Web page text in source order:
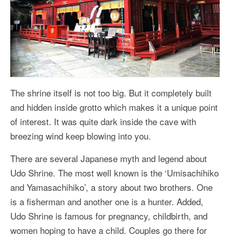
The shrine itself is not too big. But it completely built
and hidden inside grotto which makes it a unique point
of interest. It was quite dark inside the cave with
breezing wind keep blowing into you.
There are several Japanese myth and legend about
Udo Shrine. The most well known is the ‘Umisachihiko
and Yamasachihiko’, a story about two brothers. One
is a fisherman and another one is a hunter. Added,
Udo Shrine is famous for pregnancy, childbirth, and
women hoping to have a child. Couples go there for